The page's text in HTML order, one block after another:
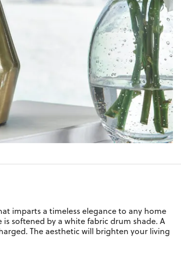
imparts a timeless elegance to any home
softened by a white fabric drum shade. A
The aesthetic will brighten your living